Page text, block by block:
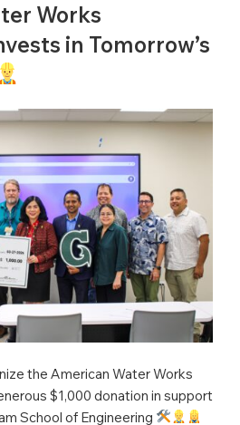
Works
in Tomorrow’s
the American Water Works
$1,000 donation in support
School of Engineering